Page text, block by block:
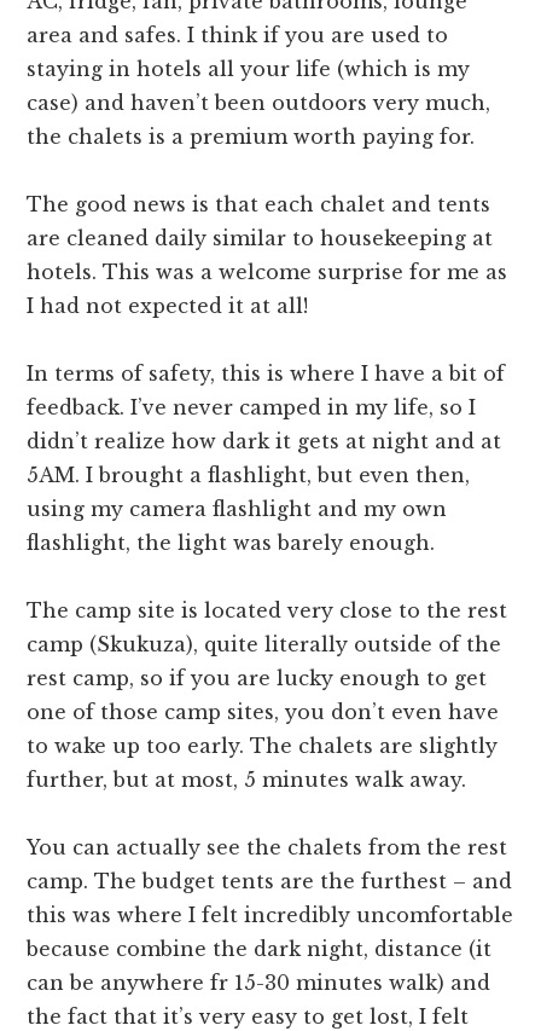
area and safes. I think if you are used to
staying in hotels all your life (which is my
case) and haven’t been outdoors very much,
the chalets is a premium worth paying for.
The good news is that each chalet and tents
are cleaned daily similar to housekeeping at
hotels. This was a welcome surprise for me as
I had not expected it at all!
In terms of safety, this is where I have a bit of
feedback. I’ve never camped in my life, so I
didn’t realize how dark it gets at night and at
5AM. I brought a flashlight, but even then,
using my camera flashlight and my own
flashlight, the light was barely enough.
The camp site is located very close to the rest
camp (Skukuza), quite literally outside of the
rest camp, so if you are lucky enough to get
one of those camp sites, you don’t even have
to wake up too early. The chalets are slightly
further, but at most, 5 minutes walk away.
You can actually see the chalets from the rest
camp. The budget tents are the furthest – and
this was where I felt incredibly uncomfortable
because combine the dark night, distance (it
can be anywhere fr 15-30 minutes walk) and
the fact that it’s very easy to get lost, I felt